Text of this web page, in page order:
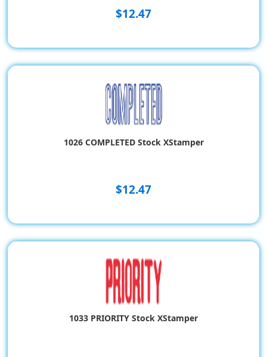
$12.47
1026 COMPLETED Stock XStamper
$12.47
1033 PRIORITY Stock XStamper